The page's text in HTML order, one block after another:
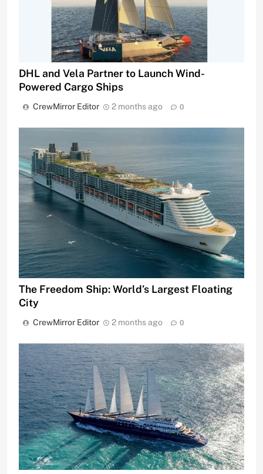
DHL and Vela Partner to Launch Wind-
Powered Cargo Ships
CrewMirror Editor 2 months ago 0
The Freedom Ship: World’s Largest Floating
City
CrewMirror Editor 2 months ago 0